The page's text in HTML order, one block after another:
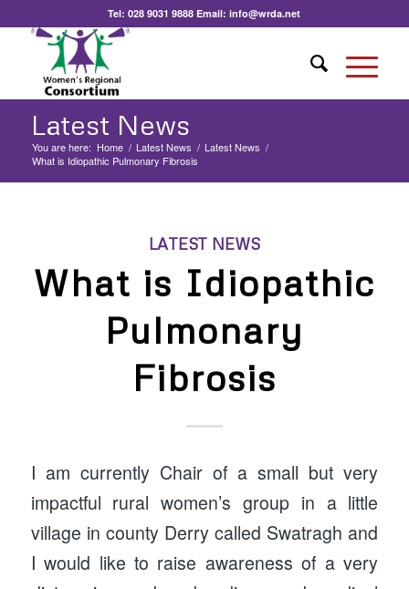
Tel:028 9031 9888 Email:info@wrda.net
Latest News
You are here: Home / Latest News / Latest News /
What is Idiopathic Pulmonary Fibrosis
LATEST NEWS
What is Idiopathic
Pulmonary
Fibrosis
I am currently Chair of a small but very
impactful rural women’s group in a little
village in county Derry called Swatragh and
I would like to raise awareness of a very